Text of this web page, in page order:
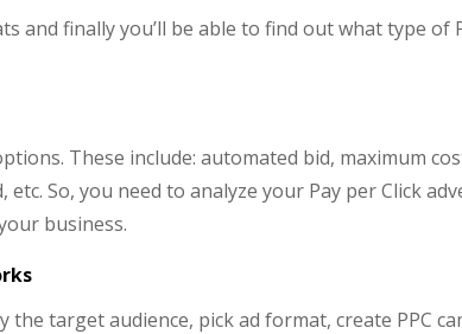
and finally you’ll be able to find out what type of
These include: automated bid, maximum
So, you need to analyze your Pay per Click
business.
target audience, pick ad format, create PPC